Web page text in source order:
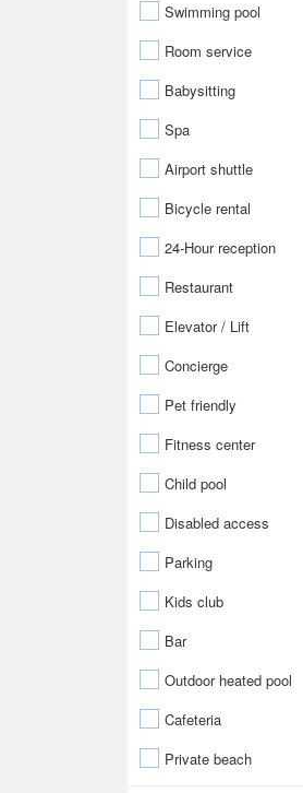
Swimming pool
Room service
Babysitting
Spa
Airport shuttle
Bicycle rental
24-Hour reception
Restaurant
Elevator / Lift
Concierge
Pet friendly
Fitness center
Child pool
Disabled access
Parking
Kids club
Bar
Outdoor heated pool
Cafeteria
Private beach